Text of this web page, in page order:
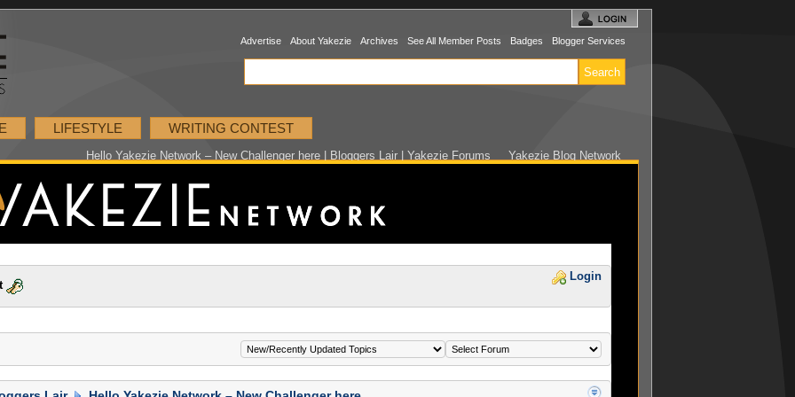
Advertise About Yakezie Archives See All Member Posts Badges Blogger Services
LIFESTYLE WRITING CONTEST
Hello Yakezie Network – New Challenger here | Bloggers Lair | Yakezie Forums Yakezie Blog Network
Login